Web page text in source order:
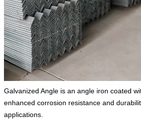
Galvanized Angle is an angle iron coated
enhanced corrosion resistance and
applications.